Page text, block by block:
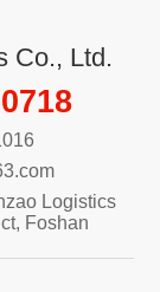
Co., Ltd.
Logistics
Foshan